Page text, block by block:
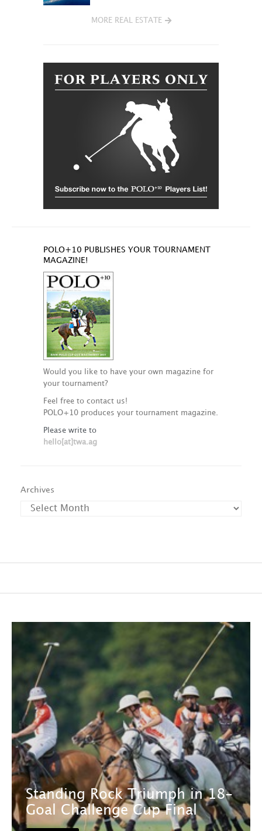
MORE REAL ESTATE
POLO+10 PUBLISHES YOUR TOURNAMENT
MAGAZINE!
Would you like to have your own magazine for
your tournament?
Feel free to contact us!
POLO+10 produces your tournament magazine.
Please write to
hello[at]twa.ag
Archives
Standing Rock Triumph in 18-
Goal Challenge Cup Final